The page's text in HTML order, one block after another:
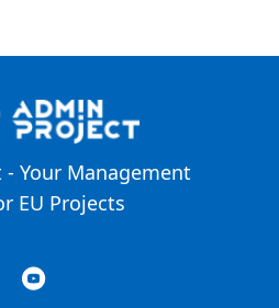
Your Management
EU Projects